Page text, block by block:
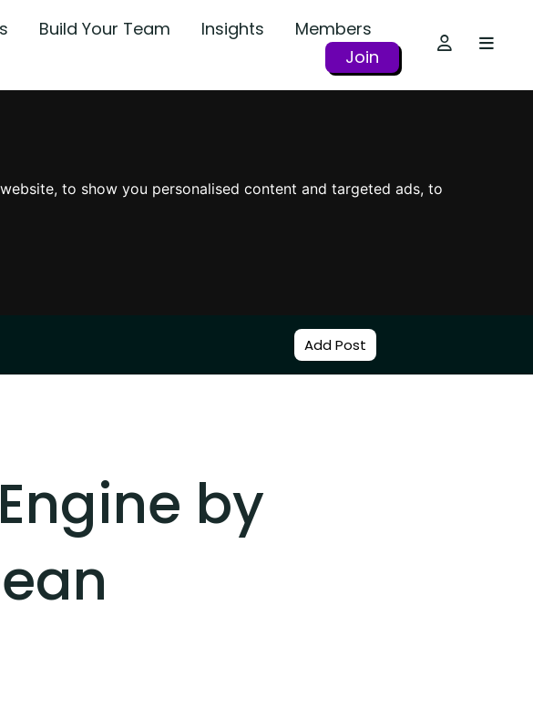
to show you personalised content and targeted ads, to
Build Your Team Insights
Members
Join
Add Post
by